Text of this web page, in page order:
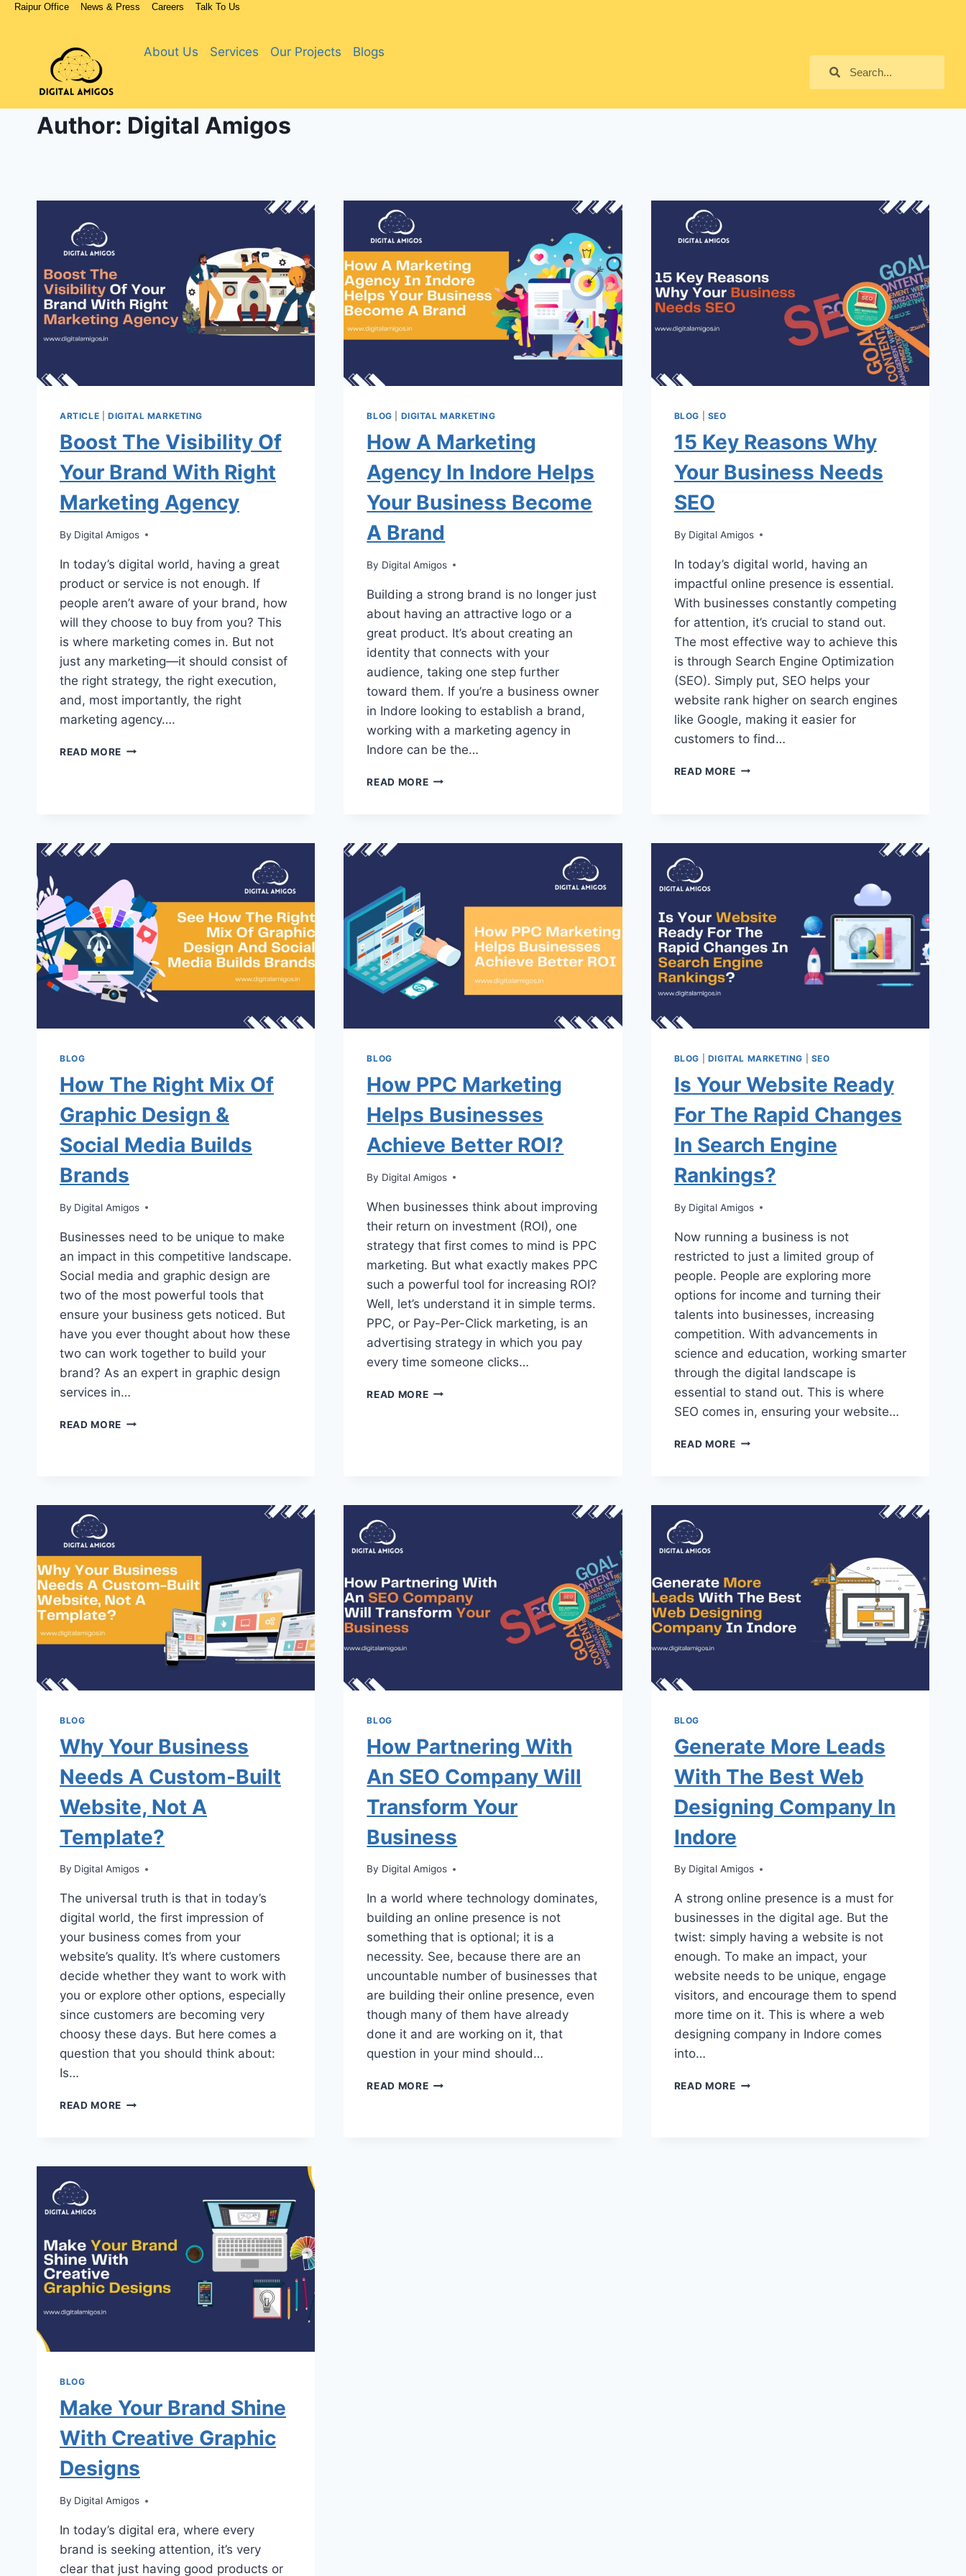
Raipur Office News & Press Careers Talk To Us
About Us Services Our Projects Blogs
Author: Digital Amigos
ARTICLE DIGITAL MARKETING
Boost The Visibility Of
Your Brand With Right
Marketing Agency
By Digital Amigos
In today’s digital world, having a great
product or service is not enough. If
people aren’t aware of your brand, how
will they choose to buy from you? This
is where marketing comes in. But not
just any marketing—it should consist of
the right strategy, the right execution,
and, most importantly, the right
marketing agency….
READ MORE
BLOG DIGITAL MARKETING
How A Marketing
Agency In Indore Helps
Your Business Become
A Brand
By Digital Amigos
Building a strong brand is no longer just
about having an attractive logo or a
great product. It’s about creating an
identity that connects with your
audience, taking one step further
toward them. If you’re a business owner
in Indore looking to establish a brand,
working with a marketing agency in
Indore can be the…
READ MORE
BLOG SEO
15 Key Reasons Why
Your Business Needs
SEO
By Digital Amigos
In today’s digital world, having an
impactful online presence is essential.
With businesses constantly competing
for attention, it’s crucial to stand out.
The most effective way to achieve this
is through Search Engine Optimization
(SEO). Simply put, SEO helps your
website rank higher on search engines
like Google, making it easier for
customers to find…
READ MORE
BLOG
How The Right Mix Of
Graphic Design &
Social Media Builds
Brands
By Digital Amigos
Businesses need to be unique to make
an impact in this competitive landscape.
Social media and graphic design are
two of the most powerful tools that
ensure your business gets noticed. But
have you ever thought about how these
two can work together to build your
brand? As an expert in graphic design
services in…
READ MORE
BLOG
How PPC Marketing
Helps Businesses
Achieve Better ROI?
By Digital Amigos
When businesses think about improving
their return on investment (ROI), one
strategy that first comes to mind is PPC
marketing. But what exactly makes PPC
such a powerful tool for increasing ROI?
Well, let’s understand it in simple terms.
PPC, or Pay-Per-Click marketing, is an
advertising strategy in which you pay
every time someone clicks…
READ MORE
BLOG DIGITAL MARKETING SEO
Is Your Website Ready
For The Rapid Changes
In Search Engine
Rankings?
By Digital Amigos
Now running a business is not
restricted to just a limited group of
people. People are exploring more
options for income and turning their
talents into businesses, increasing
competition. With advancements in
science and education, working smarter
through the digital landscape is
essential to stand out. This is where
SEO comes in, ensuring your website…
READ MORE
BLOG
Why Your Business
Needs A Custom-Built
Website, Not A
Template?
By Digital Amigos
The universal truth is that in today’s
digital world, the first impression of
your business comes from your
website’s quality. It’s where customers
decide whether they want to work with
you or explore other options, especially
since customers are becoming very
choosy these days. But here comes a
question that you should think about:
Is…
READ MORE
BLOG
How Partnering With
An SEO Company Will
Transform Your
Business
By Digital Amigos
In a world where technology dominates,
building an online presence is not
something that is optional; it is a
necessity. See, because there are an
uncountable number of businesses that
are building their online presence, even
though many of them have already
done it and are working on it, that
question in your mind should…
READ MORE
BLOG
Generate More Leads
With The Best Web
Designing Company In
Indore
By Digital Amigos
A strong online presence is a must for
businesses in the digital age. But the
twist: simply having a website is not
enough. To make an impact, your
website needs to be unique, engage
visitors, and encourage them to spend
more time on it. This is where a web
designing company in Indore comes
into…
READ MORE
BLOG
Make Your Brand Shine
With Creative Graphic
Designs
By Digital Amigos
In today’s digital era, where every
brand is seeking attention, it’s very
clear that just having good products or